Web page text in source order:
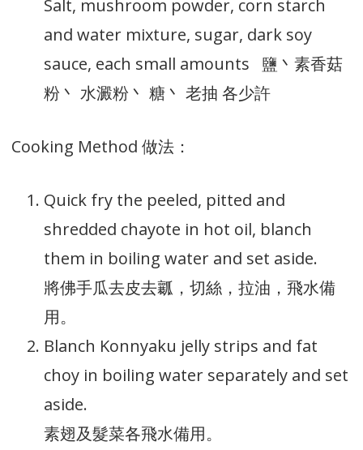
Salt, mushroom powder, corn starch
and water mixture, sugar, dark soy
sauce, each small amounts 鹽丶素香菇
粉丶 水澱粉丶 糖丶 老抽 各少許
Cooking Method 做法：
Quick fry the peeled, pitted and
shredded chayote in hot oil, blanch
them in boiling water and set aside.
將佛手瓜去皮去瓤，切絲，拉油，飛水備
用。
Blanch Konnyaku jelly strips and fat
choy in boiling water separately and set
aside.
素翅及髮菜各飛水備用。